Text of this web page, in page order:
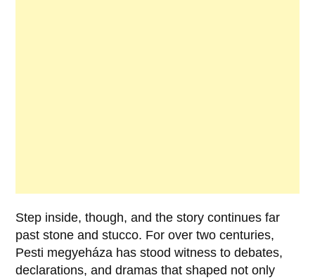
Step inside, though, and the story continues far
past stone and stucco. For over two centuries,
Pesti megyeháza has stood witness to debates,
declarations, and dramas that shaped not only